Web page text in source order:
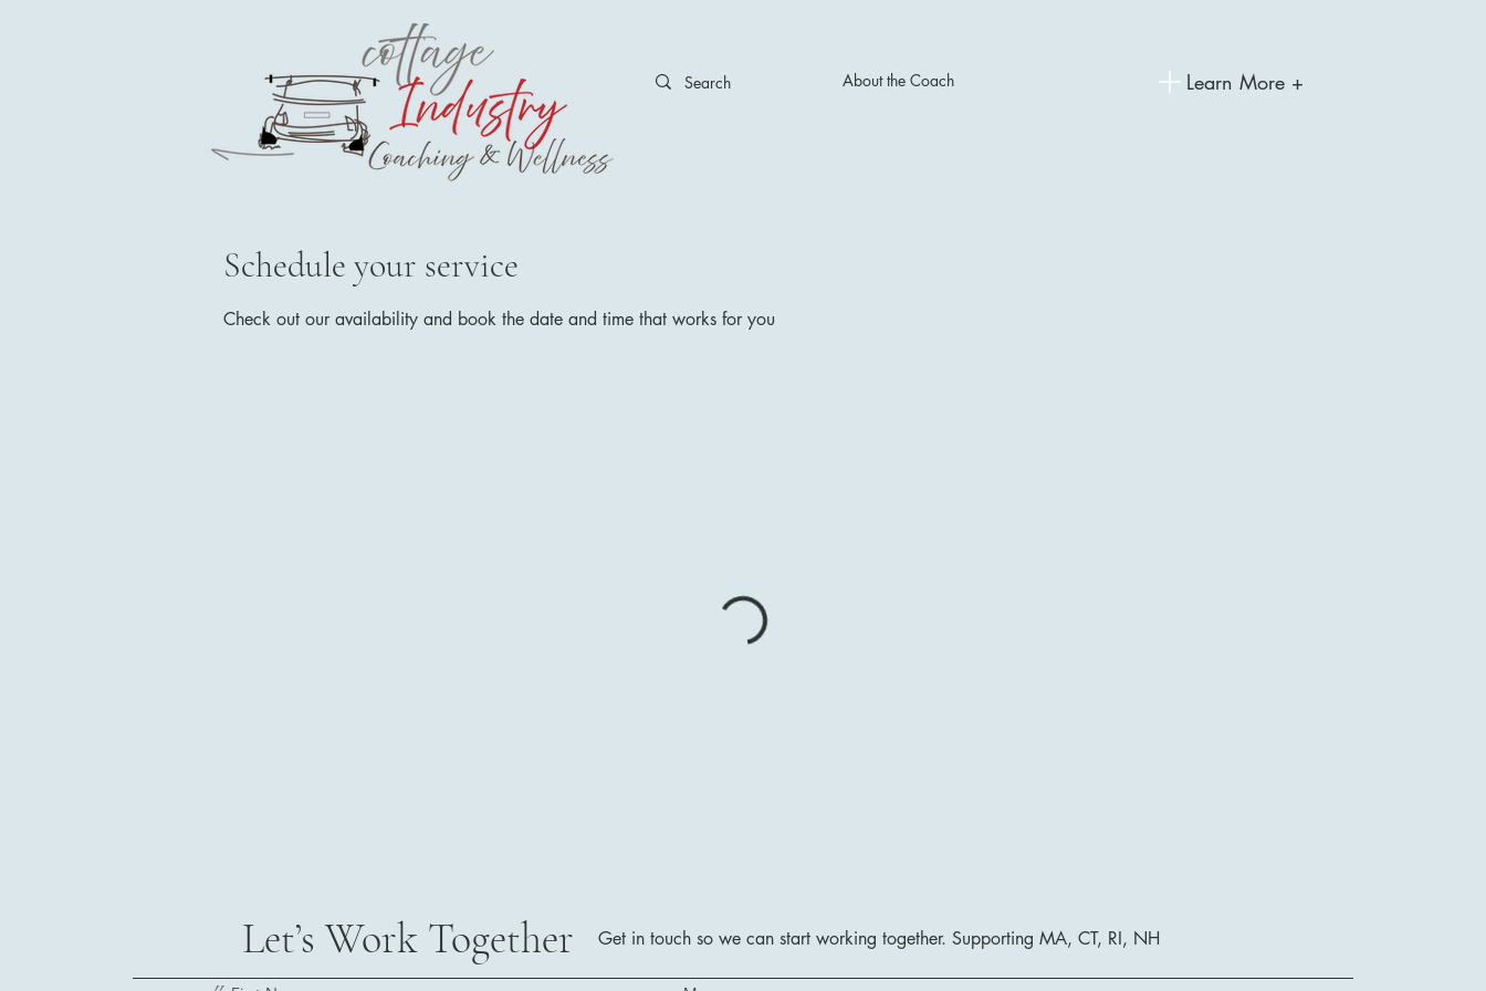
About the Coach Learn More +
Schedule your service
Check out our availability and book the date and time that works for you
Let’s Work Together Get in touch so we can start working together. Supporting MA, CT, RI, NH